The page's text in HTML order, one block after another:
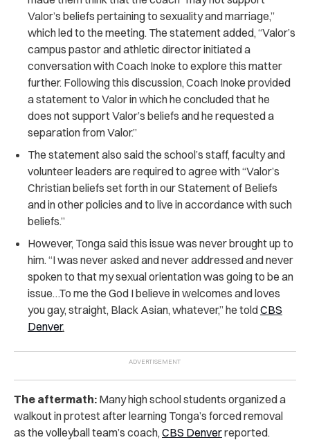
Valor’s beliefs pertaining to sexuality and marriage,”
which led to the meeting. The statement added, “Valor’s
campus pastor and athletic director initiated a
conversation with Coach Inoke to explore this matter
further. Following this discussion, Coach Inoke provided
a statement to Valor in which he concluded that he
does not support Valor’s beliefs and he requested a
separation from Valor.”
The statement also said the school’s staff, faculty and
volunteer leaders are required to agree with “Valor’s
Christian beliefs set forth in our Statement of Beliefs
and in other policies and to live in accordance with such
beliefs.”
However, Tonga said this issue was never brought up to
him. “I was never asked and never addressed and never
spoken to that my sexual orientation was going to be an
issue…To me the God I believe in welcomes and loves
you gay, straight, Black Asian, whatever,” he toldCBS
Denver.
The aftermath: Many high school students organized a
walkout in protest after learning Tonga’s forced removal
as the volleyball team’s coach, CBS Denverreported.